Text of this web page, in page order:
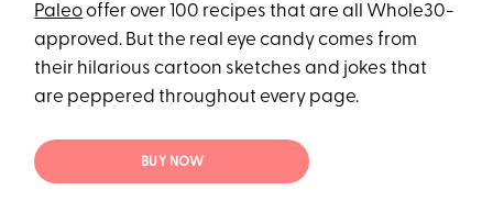
Paleooffer over 100 recipes that are all Whole30-
approved. But the real eye candy comes from
their hilarious cartoon sketches and jokes that
are peppered throughout every page.
BUY NOW